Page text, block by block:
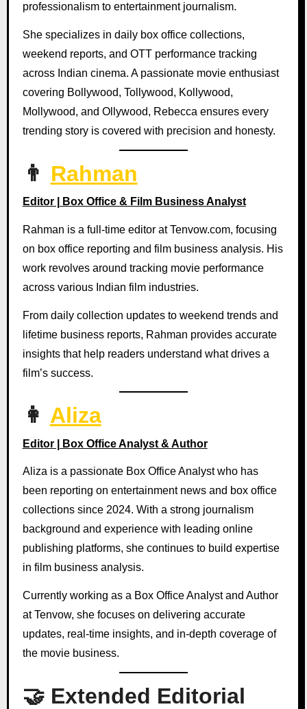
professionalism to entertainment journalism.
She specializes in daily box office collections,
weekend reports, and OTT performance tracking
across Indian cinema. A passionate movie enthusiast
covering Bollywood, Tollywood, Kollywood,
Mollywood, and Ollywood, Rebecca ensures every
trending story is covered with precision and honesty.
👨 Rahman
Editor | Box Office & Film Business Analyst
Rahman is a full-time editor at Tenvow.com, focusing
on box office reporting and film business analysis. His
work revolves around tracking movie performance
across various Indian film industries.
From daily collection updates to weekend trends and
lifetime business reports, Rahman provides accurate
insights that help readers understand what drives a
film’s success.
👩 Aliza
Editor | Box Office Analyst & Author
Aliza is a passionate Box Office Analyst who has
been reporting on entertainment news and box office
collections since 2024. With a strong journalism
background and experience with leading online
publishing platforms, she continues to build expertise
in film business analysis.
Currently working as a Box Office Analyst and Author
at Tenvow, she focuses on delivering accurate
updates, real-time insights, and in-depth coverage of
the movie business.
🤝 Extended Editorial